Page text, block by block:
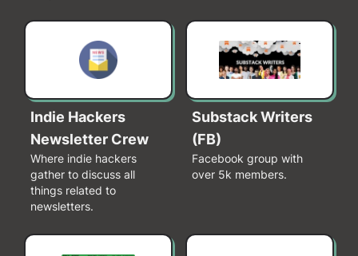
Indie Hackers
Newsletter Crew
Where indie hackers
gather to discuss all
things related to
newsletters.
Substack Writers
(FB)
Facebook group with
over 5k members.